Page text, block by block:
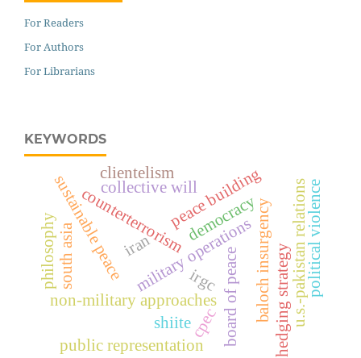
For Readers
For Authors
For Librarians
KEYWORDS
counterterrorismmilitary operations
non-military approaches
peace building
sustainable peace baloch insurgency
collective will
board of peace hedging strategyu.s.-pakistan relations
cpec
clientelism
south asia political violence
democracy
public representation
iran
irgc
shiite
philosophy